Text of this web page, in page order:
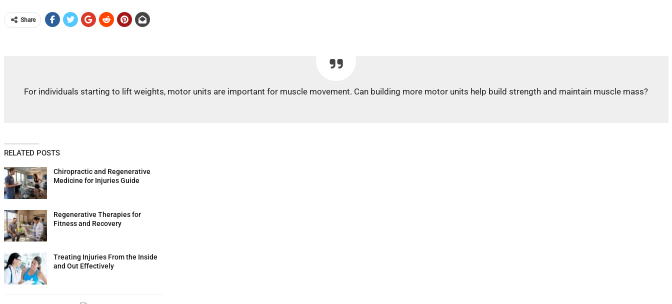
Share
For individuals starting to lift weights, motor units are important for muscle movement. Can building more motor units help build strength and maintain muscle mass?
RELATED POSTS
Chiropractic and Regenerative
Medicine for Injuries Guide
Regenerative Therapies for
Fitness and Recovery
Treating Injuries From the Inside
and Out Effectively